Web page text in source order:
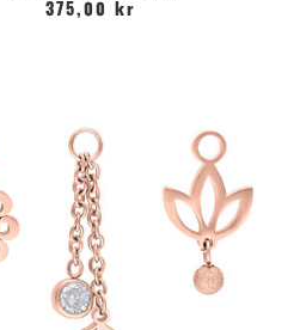
375,00 kr